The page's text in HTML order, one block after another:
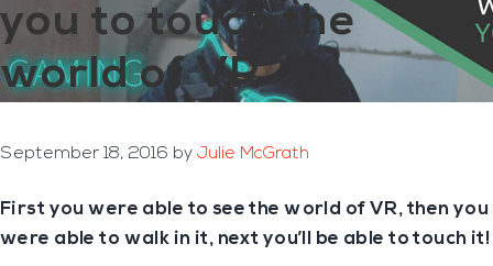
you to touch the
world of VR
September 18, 2016 by Julie McGrath
First you were able to see the world of VR, then you
were able to walk in it, next you’ll be able to touch it!